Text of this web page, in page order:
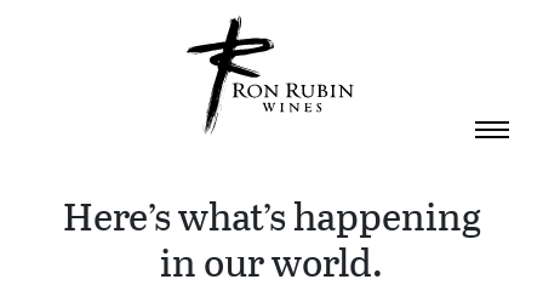
Here’s what’s happening
in our world.